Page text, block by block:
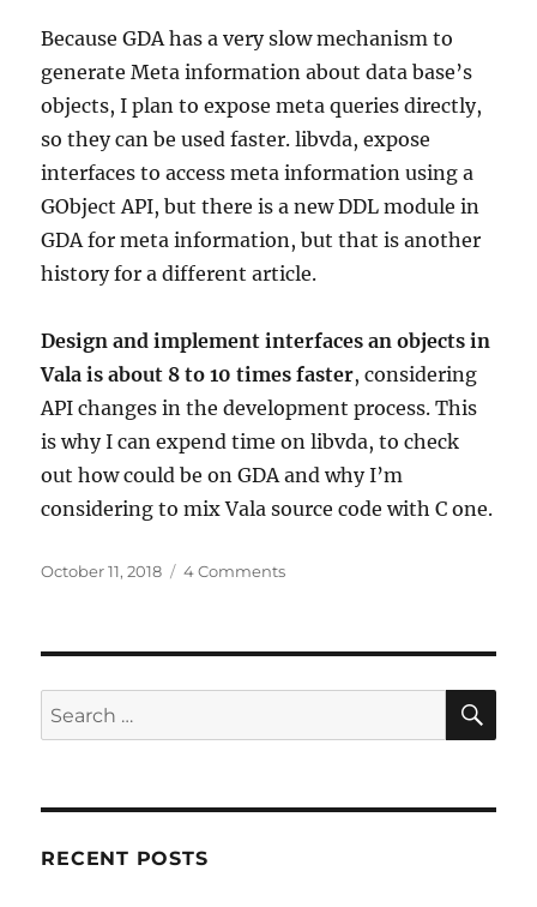
Because GDA has a very slow mechanism to
generate Meta information about data base’s
objects, I plan to expose meta queries directly,
so they can be used faster. libvda, expose
interfaces to access meta information using a
GObject API, but there is a new DDL module in
GDA for meta information, but that is another
history for a different article.
Design and implement interfaces an objects in
Vala is about 8 to 10 times faster, considering
API changes in the development process. This
is why I can expend time on libvda, to check
out how could be on GDA and why I’m
considering to mix Vala source code with C one.
Posted
October 11, 2018 4 Commentson
Search
for:
RECENT POSTS